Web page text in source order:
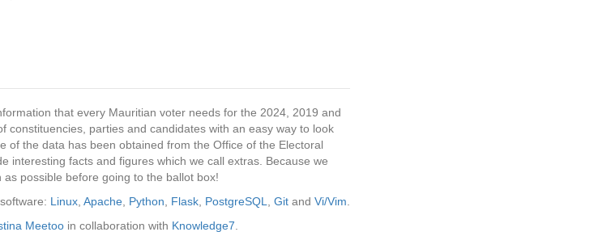
that every Mauritian voter needs for the 2024, 2019 and
constituencies, parties and candidates with an easy way to look
of the data has been obtained from the Office of the Electoral
interesting facts and figures which we call extras. Because we
possible before going to the ballot box!
Linux Apache Python Flask PostgreSQL Git and Vi/Vim
Meetoo in collaboration with Knowledge7